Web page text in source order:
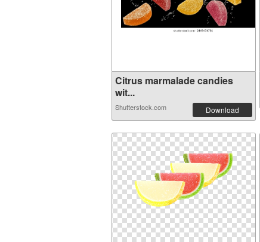
Citrus marmalade candies
wit...
Shutterstock.com Download